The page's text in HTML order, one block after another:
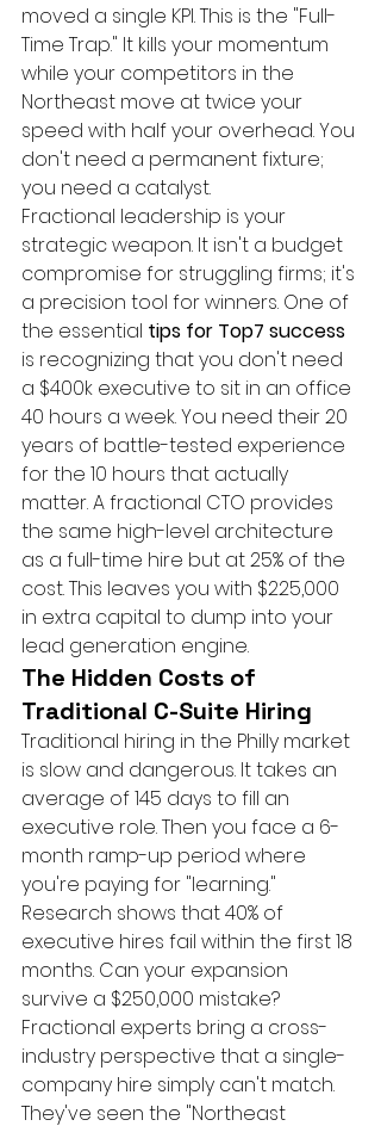
moved a single KPI. This is the "Full-
Time Trap." It kills your momentum
while your competitors in the
Northeast move at twice your
speed with half your overhead. You
don't need a permanent fixture;
you need a catalyst.
Fractional leadership is your
strategic weapon. It isn't a budget
compromise for struggling firms; it's
a precision tool for winners. One of
the essential tips for Top7 success
is recognizing that you don't need
a $400k executive to sit in an office
40 hours a week. You need their 20
years of battle-tested experience
for the 10 hours that actually
matter. A fractional CTO provides
the same high-level architecture
as a full-time hire but at 25% of the
cost. This leaves you with $225,000
in extra capital to dump into your
lead generation engine.
The Hidden Costs of
Traditional C-Suite Hiring
Traditional hiring in the Philly market
is slow and dangerous. It takes an
average of 145 days to fill an
executive role. Then you face a 6-
month ramp-up period where
you're paying for "learning."
Research shows that 40% of
executive hires fail within the first 18
months. Can your expansion
survive a $250,000 mistake?
Fractional experts bring a cross-
industry perspective that a single-
company hire simply can't match.
They've seen the "Northeast